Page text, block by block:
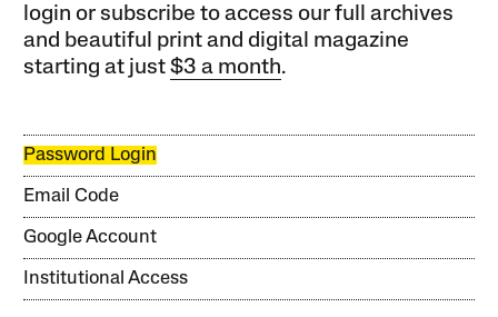
login or subscribe to access our full archives
and beautiful print and digital magazine
starting at just$3 a month.
Password Login
Email Code
Google Account
Institutional Access